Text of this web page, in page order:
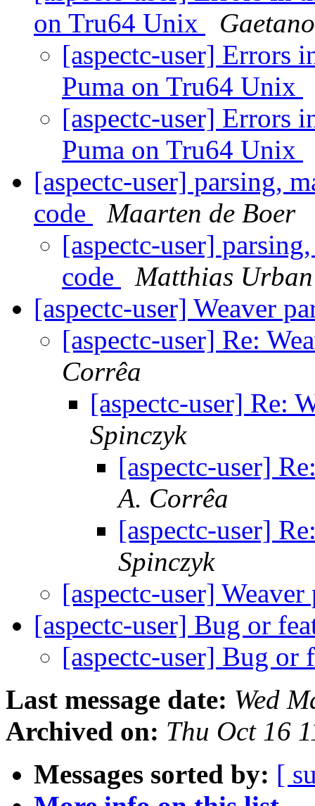
on Tru64 Unix
[aspectc-user] Errors
Puma on Tru64 Unix
[aspectc-user] Errors
Puma on Tru64 Unix
[aspectc-user] parsing,
code
Maarten de Boer
[aspectc-user]
code
Matthias Urban
[aspectc-user] Weaver
[aspectc-user] Re:
Corrêa
[aspectc-user] Re:
Spinczyk
[aspectc-user]
A. Corrêa
[aspectc-user]
Spinczyk
[aspectc-user]
[aspectc-user] Bug or
[aspectc-user] Bug or
Last message date: Wed
Archived on: Thu Oct 16
Messages sorted by: [